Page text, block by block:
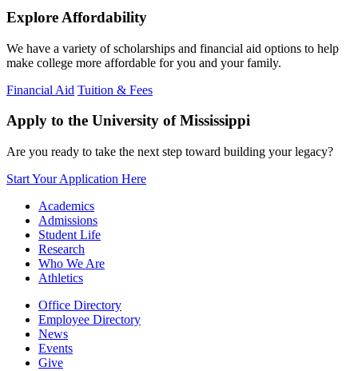
Explore Affordability
We have a variety of scholarships and financial aid options to help
make college more affordable for you and your family.
Financial Aid Tuition & Fees
Apply to the University of Mississippi
Are you ready to take the next step toward building your legacy?
Start Your Application Here
Academics
Admissions
Student Life
Research
Who We Are
Athletics
Office Directory
Employee Directory
News
Events
Give